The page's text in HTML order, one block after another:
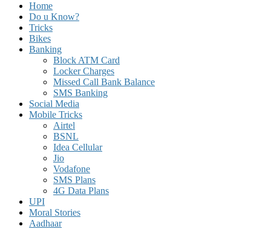
Home
Do u Know?
Tricks
Bikes
Banking
Block ATM Card
Locker Charges
Missed Call Bank Balance
SMS Banking
Social Media
Mobile Tricks
Airtel
BSNL
Idea Cellular
Jio
Vodafone
SMS Plans
4G Data Plans
UPI
Moral Stories
Aadhaar